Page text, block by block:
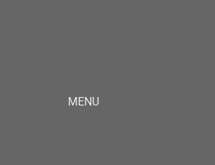
MENU